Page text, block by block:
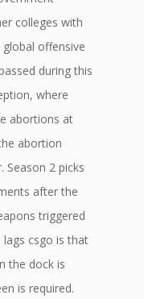
colleges with
offensive
during this
where
abortions at
abortion
2 picks
after the
triggered
csgo is that
the dock is
is required.